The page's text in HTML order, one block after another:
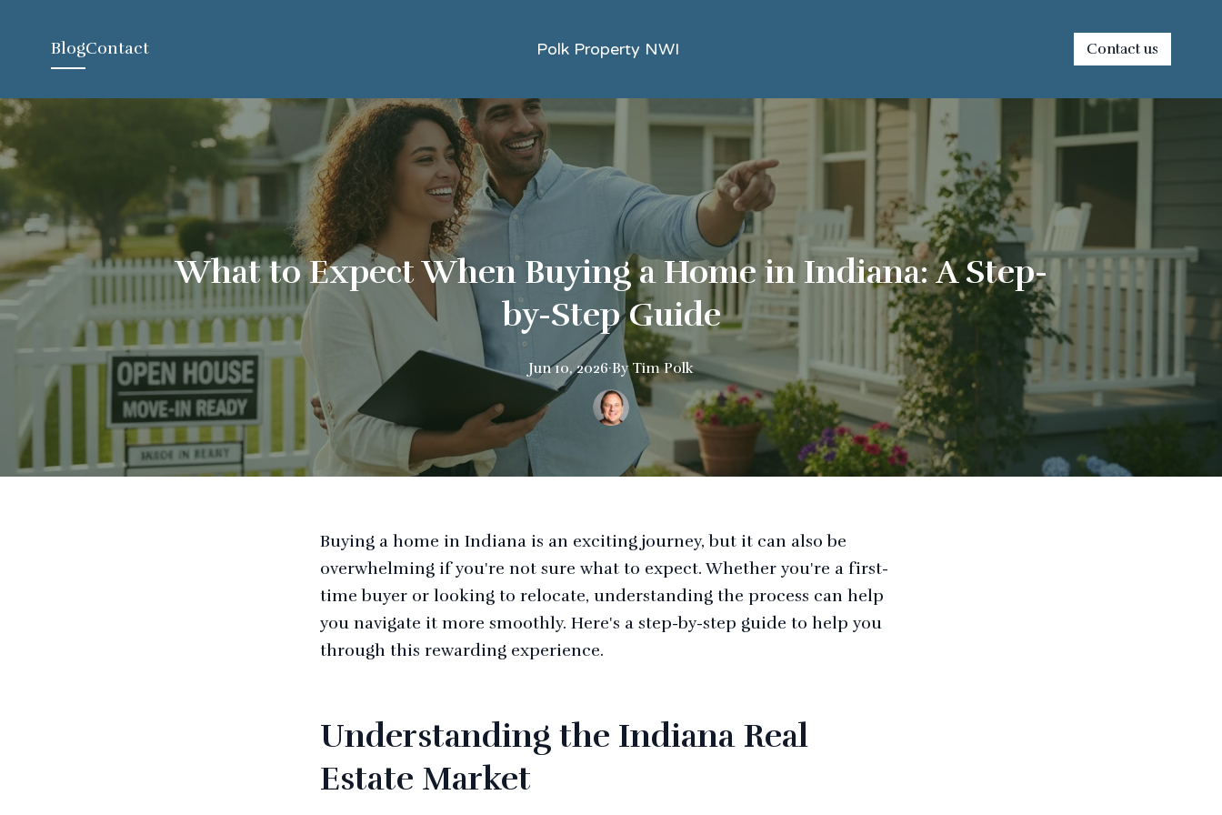
BlogContact Polk Property NWI Contact us
What to Expect When Buying a Home in Indiana: A Step-
by-Step Guide
Jun 10, 2026·By Tim Polk
Buying a home in Indiana is an exciting journey, but it can also be
overwhelming if you're not sure what to expect. Whether you're a first-
time buyer or looking to relocate, understanding the process can help
you navigate it more smoothly. Here's a step-by-step guide to help you
through this rewarding experience.
Understanding the Indiana Real
Estate Market